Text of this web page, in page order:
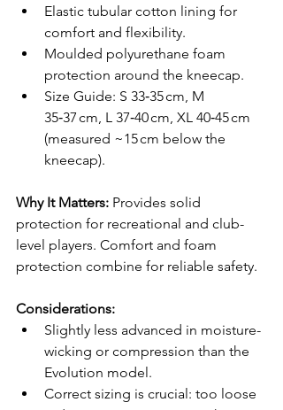
Elastic tubular cotton lining for
comfort and flexibility.
Moulded polyurethane foam
protection around the kneecap.
Size Guide: S 33‑35 cm, M
35‑37 cm, L 37‑40 cm, XL 40‑45 cm
(measured ~15 cm below the
kneecap).
Why It Matters: Provides solid
protection for recreational and club-
level players. Comfort and foam
protection combine for reliable safety.
Considerations:
Slightly less advanced in moisture-
wicking or compression than the
Evolution model.
Correct sizing is crucial: too loose